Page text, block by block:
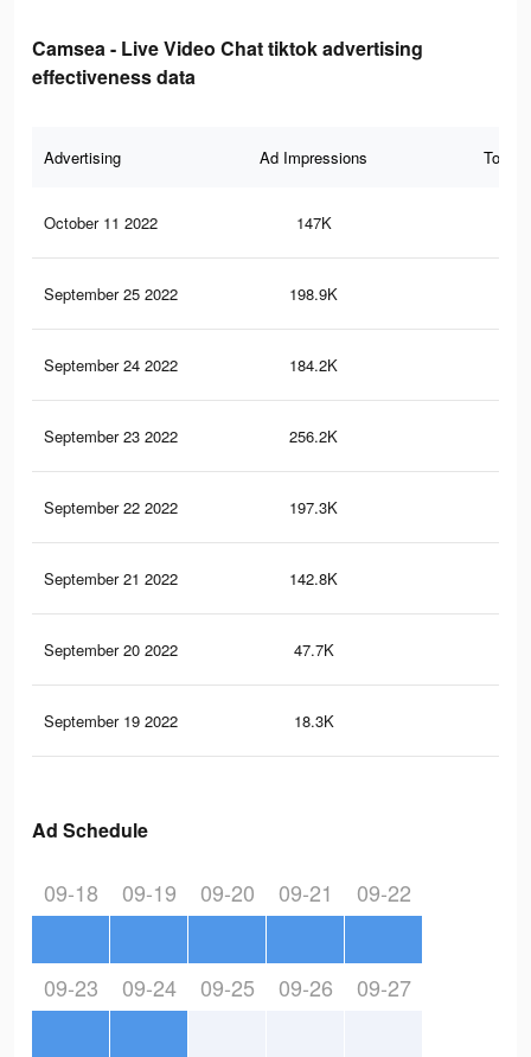
Camsea - Live Video Chat tiktok advertising
effectiveness data
Advertising Ad Impressions Total
October 11 2022 147K
September 25 2022 198.9K
September 24 2022 184.2K
September 23 2022 256.2K
September 22 2022 197.3K
September 21 2022 142.8K
September 20 2022 47.7K
September 19 2022 18.3K
Ad Schedule
09-18 09-19 09-20 09-21 09-22
09-23 09-24 09-25 09-26 09-27